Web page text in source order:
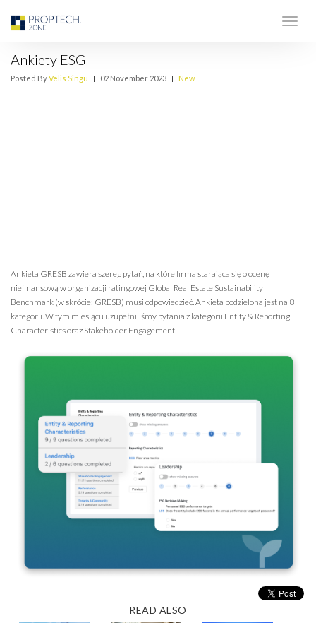
Ankiety ESG
Posted ByVelis Singu | 02 November 2023 | New
Ankieta GRESB zawiera szereg pytań, na które firma starająca się o ocenę
niefinansową w organizacji ratingowej Global Real Estate Sustainability
Benchmark (w skrócie: GRESB) musi odpowiedzieć. Ankieta podzielona jest na 8
kategorii. W tym miesiącu uzupełniliśmy pytania z kategorii Entity & Reporting
Characteristics oraz Stakeholder Engagement.
READ ALSO